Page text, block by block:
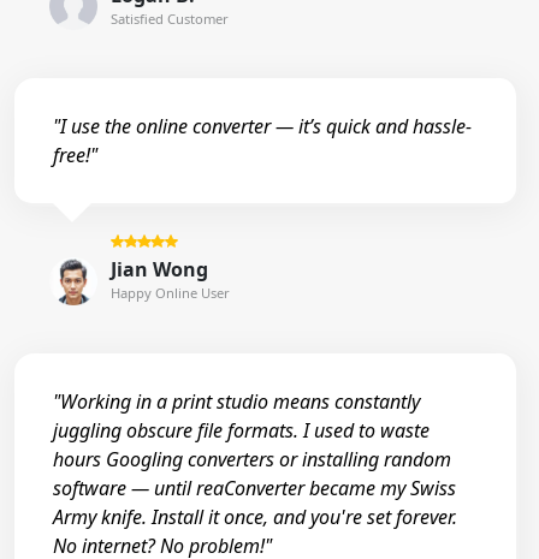
Satisfied Customer
"I use the online converter — it’s quick and hassle-
free!"
Jian Wong
Happy Online User
"Working in a print studio means constantly
juggling obscure file formats. I used to waste
hours Googling converters or installing random
software — until reaConverter became my Swiss
Army knife. Install it once, and you're set forever.
No internet? No problem!"